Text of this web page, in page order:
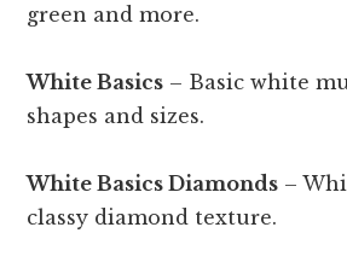
green and more.
White Basics – Basic white
shapes and sizes.
White Basics Diamonds –
classy diamond texture.